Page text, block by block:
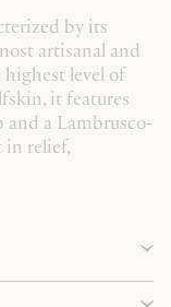
by its
artisanal and
level of
it features
a Lambrusco-
in relief,